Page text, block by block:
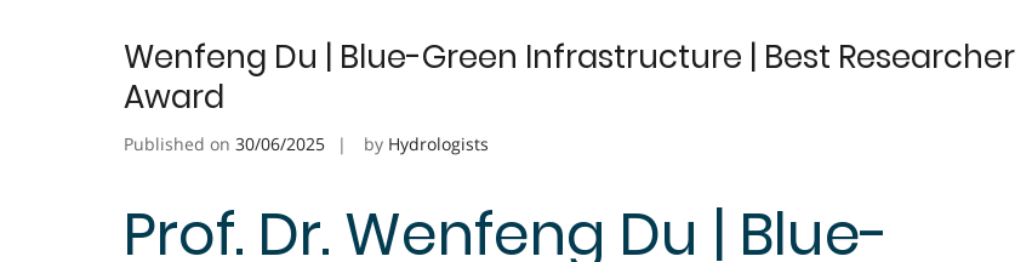
Wenfeng Du | Blue-Green Infrastructure | Best Researcher
Award
Published on 30/06/2025 by Hydrologists
Prof. Dr. Wenfeng Du | Blue-